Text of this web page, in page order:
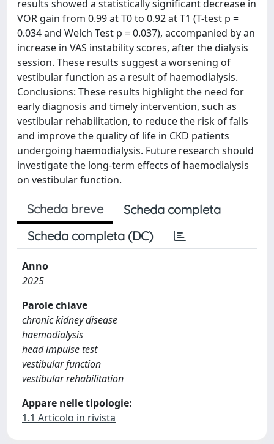
results showed a statistically significant decrease in
VOR gain from 0.99 at T0 to 0.92 at T1 (T-test p =
0.034 and Welch Test p = 0.037), accompanied by an
increase in VAS instability scores, after the dialysis
session. These results suggest a worsening of
vestibular function as a result of haemodialysis.
Conclusions: These results highlight the need for
early diagnosis and timely intervention, such as
vestibular rehabilitation, to reduce the risk of falls
and improve the quality of life in CKD patients
undergoing haemodialysis. Future research should
investigate the long-term effects of haemodialysis
on vestibular function.
Scheda breve
Scheda completa
Scheda completa (DC)
Anno
2025
Parole chiave
chronic kidney disease
haemodialysis
head impulse test
vestibular function
vestibular rehabilitation
Appare nelle tipologie:
1.1 Articolo in rivista